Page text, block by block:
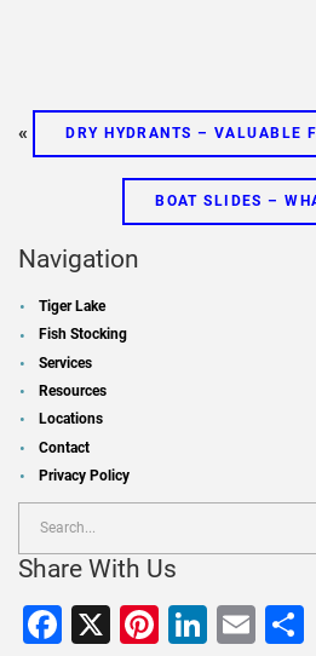
« DRY HYDRANTS – VALUABLE
BOAT SLIDES –
Navigation
Tiger Lake
Fish Stocking
Services
Resources
Locations
Contact
Privacy Policy
Share With Us
Facebook
X Pinterest